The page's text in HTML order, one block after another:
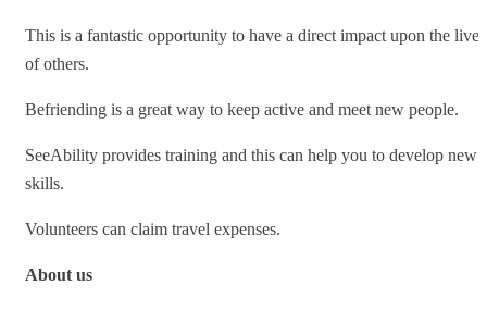
This is a fantastic opportunity to have a direct impact upon the lives
of others.
Befriending is a great way to keep active and meet new people.
SeeAbility provides training and this can help you to develop new
skills.
Volunteers can claim travel expenses.
About us